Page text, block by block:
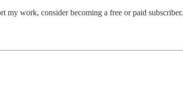
my work, consider becoming a free or paid subscriber.